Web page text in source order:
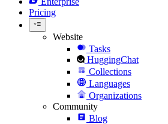
Pricing
Website
Tasks
HuggingChat
Collections
Languages
Organizations
Community
Blog